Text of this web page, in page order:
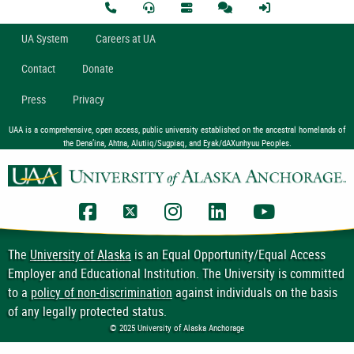
UASystem Careers at UA
Contact Donate
Press Privacy
UAA is a comprehensive, open access, public university established on the ancestral homelands of
the Dena’ina, Ahtna, Alutiiq/Sugpiaq, and Eyak/dAXunhyuu Peoples.
UAA Facebook
UAA TwitterUAA Instagram
UAA LinkedIn
TheUniversity of Alaskais an Equal Opportunity/Equal Access
Employer and Educational Institution. The University is committed
to apolicy of non-discriminationagainst individuals on the basis
of any legally protected status.
© 2025 University of Alaska Anchorage